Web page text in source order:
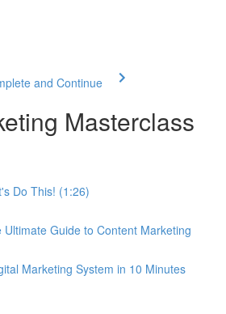
and Continue
Masterclass
Do This! (1:26)
Ultimate Guide to Content Marketing
Marketing System in 10 Minutes